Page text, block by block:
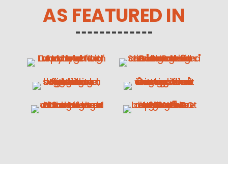
AS FEATURED IN